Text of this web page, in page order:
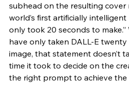
subhead on the resulting cover
world’s first artificially
only took 20 seconds to
have only taken DALL-E
image, that statement doesn’t
time it took to decide on the
the right prompt to achieve the